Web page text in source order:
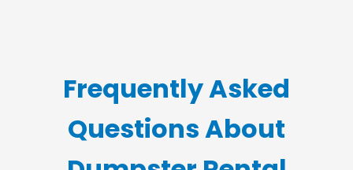
Frequently Asked
Questions About